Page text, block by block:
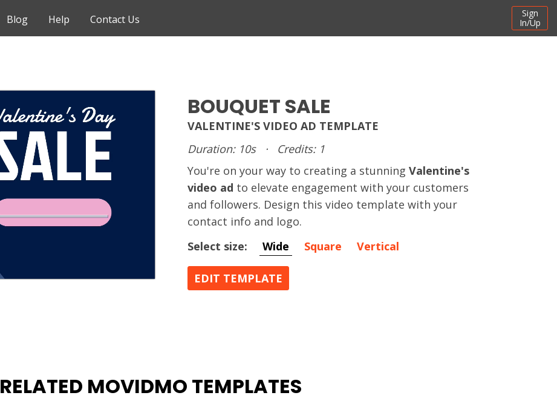
Blog Help Contact Us
Sign
In/Up
BOUQUET SALE
VALENTINE'S VIDEO AD TEMPLATE
Duration: 10s
·
Credits: 1
You're on your way to creating a stunning Valentine's
video ad to elevate engagement with your customers
and followers. Design this video template with your
contact info and logo.
Select size:
Wide Square Vertical
EDIT TEMPLATE
RELATED MOVIDMO TEMPLATES